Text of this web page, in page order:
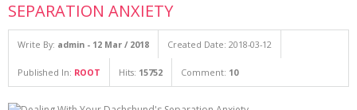
SEPARATION ANXIETY
Write By: admin - 12 Mar / 2018 Created Date: 2018-03-12
Published In: ROOT Hits: 15752 Comment: 10